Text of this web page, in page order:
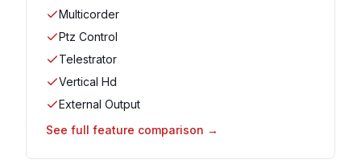
Multicorder
Ptz Control
Telestrator
Vertical Hd
External Output
See full feature comparison →